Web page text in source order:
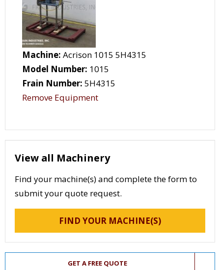
Machine: Acrison 1015 5H4315
Model Number: 1015
Frain Number: 5H4315
Remove Equipment
View all Machinery
Find your machine(s) and complete the form to
submit your quote request.
FIND YOUR MACHINE(S)
GET A FREE QUOTE